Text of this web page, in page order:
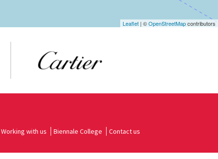
Leaflet | ©OpenStreetMapcontributors
Working with us Biennale College Contact us